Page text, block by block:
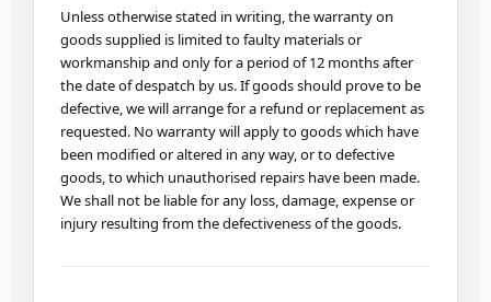
Unless otherwise stated in writing, the warranty on
goods supplied is limited to faulty materials or
workmanship and only for a period of 12 months after
the date of despatch by us. If goods should prove to be
defective, we will arrange for a refund or replacement as
requested. No warranty will apply to goods which have
been modified or altered in any way, or to defective
goods, to which unauthorised repairs have been made.
We shall not be liable for any loss, damage, expense or
injury resulting from the defectiveness of the goods.